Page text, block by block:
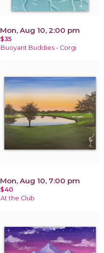
Mon, Aug 10, 2:00 pm
$35
Buoyant Buddies - Corgi
Mon, Aug 10, 7:00 pm
$40
At the Club